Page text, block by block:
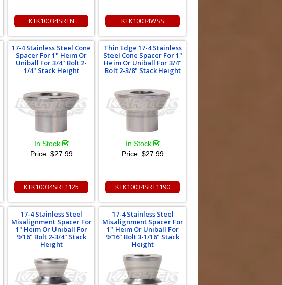
KTK10034SRTN KTK10034WSS
17-4 Stainless Steel Cone
Spacer For 1" Heim Or
Uniball For 3/4" Bolt 2-
1/4" Stack Height
In Stock
Price: $27.99
KTK10034SRT1125
Thin Edge 17-4 Stainless
Steel Cone Spacer For 1"
Heim Or Uniball For 3/4"
Bolt 2-3/8" Stack Height
In Stock
Price: $27.99
KTK10034SRT1190
17-4 Stainless Steel
Misalignment Spacer For
1" Heim Or Uniball For
9/16" Bolt 2-3/4" Stack
Height
17-4 Stainless Steel
Misalignment Spacer For
1" Heim Or Uniball For
9/16" Bolt 3-1/16" Stack
Height